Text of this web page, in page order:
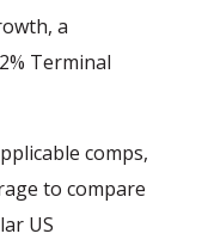
a
Terminal
comps,
to compare
US